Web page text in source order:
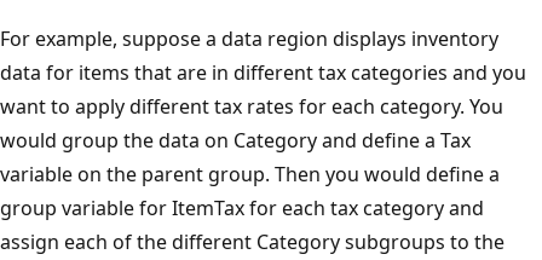
For example, suppose a data region displays inventory
data for items that are in different tax categories and you
want to apply different tax rates for each category. You
would group the data on Category and define a Tax
variable on the parent group. Then you would define a
group variable for ItemTax for each tax category and
assign each of the different Category subgroups to the